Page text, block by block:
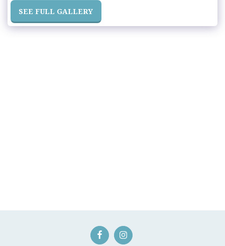
SEE FULL GALLERY